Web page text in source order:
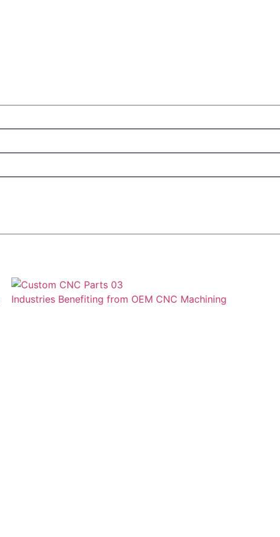
Industries Benefiting from OEM CNC Machining